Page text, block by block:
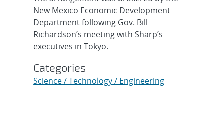
New Mexico Economic Development
Department following Gov. Bill
Richardson’s meeting with Sharp’s
executives in Tokyo.
Categories
Science / Technology / Engineering